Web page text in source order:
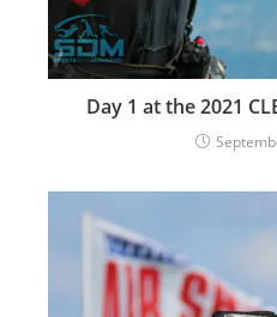
Day 1 at the 2021